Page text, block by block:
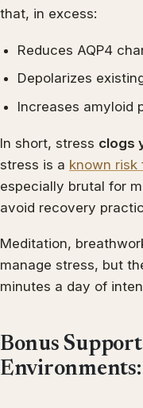
that, in excess:
Reduces AQP4
Depolarizes
Increases amyloid
In short, stress clogs
stress is a known risk
especially brutal for
avoid recovery
Meditation,
manage stress, but
minutes a day of
Bonus